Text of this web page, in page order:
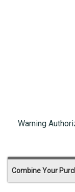
Warning
Combine Your